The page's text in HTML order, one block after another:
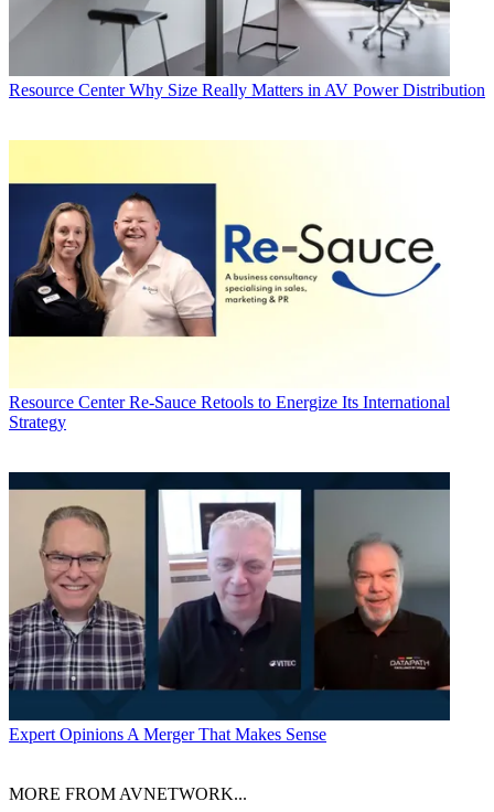
Resource Center Why Size Really Matters in AV Power Distribution
Resource Center Re-Sauce Retools to Energize Its International
Strategy
Expert Opinions A Merger That Makes Sense
MORE FROM AVNETWORK...